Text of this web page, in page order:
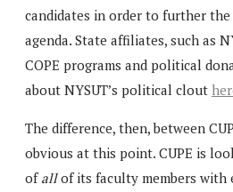
candidates in order to further
agenda. State affiliates, such as
COPE programs and political
about NYSUT’s political clout
The difference, then, between
obvious at this point. CUPE is
of allof its faculty members with